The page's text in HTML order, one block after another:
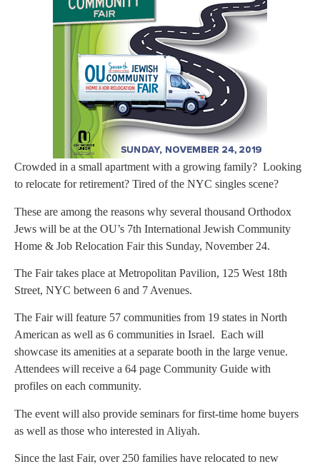
Crowded in a small apartment with a growing family? Looking
to relocate for retirement? Tired of the NYC singles scene?
These are among the reasons why several thousand Orthodox
Jews will be at the OU’s 7th International Jewish Community
Home & Job Relocation Fair this Sunday, November 24.
The Fair takes place at Metropolitan Pavilion, 125 West 18th
Street, NYC between 6 and 7 Avenues.
The Fair will feature 57 communities from 19 states in North
American as well as 6 communities in Israel. Each will
showcase its amenities at a separate booth in the large venue.
Attendees will receive a 64 page Community Guide with
profiles on each community.
The event will also provide seminars for first-time home buyers
as well as those who interested in Aliyah.
Since the last Fair, over 250 families have relocated to new